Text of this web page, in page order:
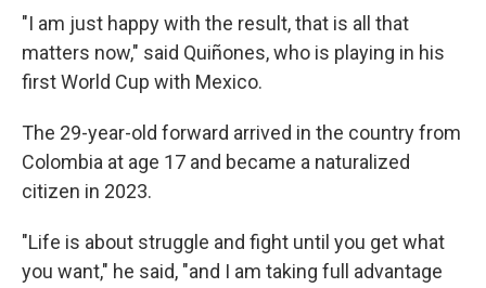
"I am just happy with the result, that is all that
matters now," said Quiñones, who is playing in his
first World Cup with Mexico.
The 29-year-old forward arrived in the country from
Colombia at age 17 and became a naturalized
citizen in 2023.
"Life is about struggle and fight until you get what
you want," he said, "and I am taking full advantage